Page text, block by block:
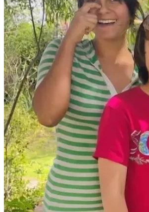
I lived in a small RV in USA before I
2018 when my children were being
summer visitation. Therefore, I sold my
time, and went to Mexico to take care
Because I now have legal permission
in my own country for 6 months out of
economical way for us to live would be
space.
Farm Repairs and Needs :
We need to repair some walls in our
been damaged by mold.
We need to purchase a ladder 🪜 to
gallon water tank and maintenance or
We need to repair the installation of our